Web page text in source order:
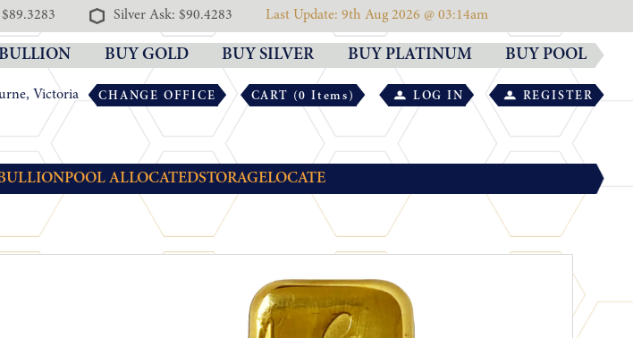
Silver Ask: $90.4283 Last Update: 9th Aug 2026 @ 03:14am
BUY GOLD BUY SILVER BUY PLATINUM BUY POOL
Victoria CHANGE OFFICE CART (0 Items) LOG IN REGISTER
POOL ALLOCATEDSTORAGELOCATE